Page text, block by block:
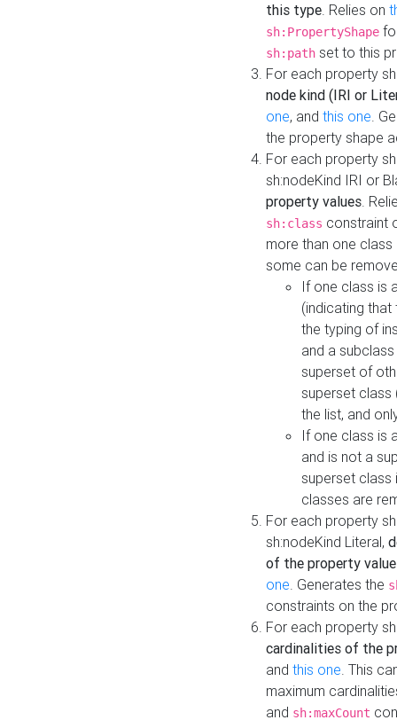
this type. Relies on
sh:PropertyShape
sh:path set to this
For each property
node kind (IRI or
one, and this one.
the property shape
For each property
sh:nodeKind IRI or
property values.
sh:class constraint
more than one
some can be
If one class is
(indicating
the typing of
and a
superset of
superset class
the list, and
If one class is
and is not a
superset class
classes are
For each property
sh:nodeKind Literal,
of the property
one. Generates the
constraints on the
For each property
cardinalities of the
and this one. This
maximum
and sh:maxCount